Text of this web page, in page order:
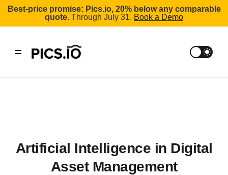
Best-price promise: Pics.io, 20% below any comparable
quote. Through July 31. Book a Demo
Artificial Intelligence in Digital
Asset Management